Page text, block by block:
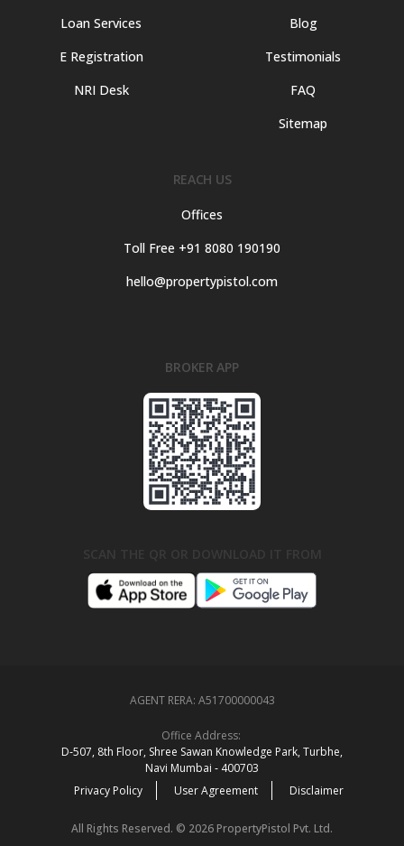
Loan Services
E Registration
NRI Desk
Blog
Testimonials
FAQ
Sitemap
REACH US
Offices
Toll Free +91 8080 190190
hello@propertypistol.com
BROKER APP
AGENT RERA: A51700000043
Office Address:
D‑507,‍ 8th Floor, Shree Sawan Knowledge Park, Turbhe,
Navi Mumbai ‑ 400703
Privacy Policy
User Agreement Disclaimer
All Rights Reserved. © 2026 PropertyPistol Pvt. Ltd.